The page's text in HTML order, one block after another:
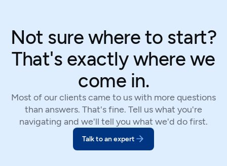
Not sure where to start?
That's exactly where we
come in.
Most of our clients came to us with more questions
than answers. That's fine. Tell us what you're
navigating and we'll tell you what we'd do first.
Talk to an expert